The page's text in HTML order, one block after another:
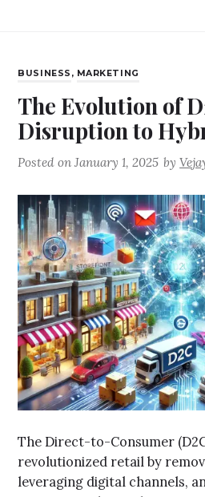
BUSINESS , MARKETING
The Evolution of
Disruption to
Posted onJanuary 1, 2025 by
The Direct-to-Consumer
revolutionized retail by
leveraging digital channels,